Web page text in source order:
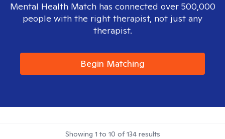
Mental Health Match has connected over 500,000
people with the right therapist, not just any
therapist.
Begin Matching
Showing 1 to 10 of134results